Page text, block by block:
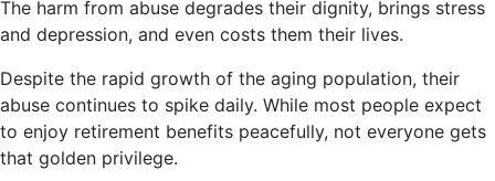
The harm from abuse degrades their dignity, brings stress
and depression, and even costs them their lives.
Despite the rapid growth of the aging population, their
abuse continues to spike daily. While most people expect
to enjoy retirement benefits peacefully, not everyone gets
that golden privilege.